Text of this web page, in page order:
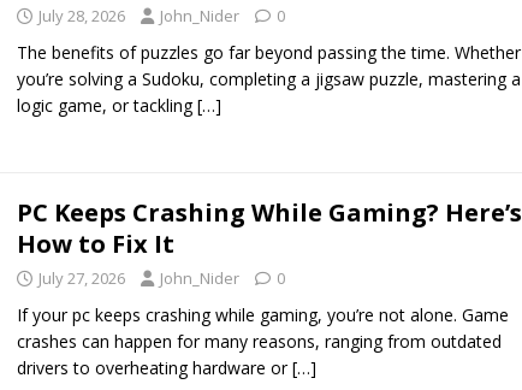
July 28, 2026 John_Nider 0
The benefits of puzzles go far beyond passing the time. Whether
you’re solving a Sudoku, completing a jigsaw puzzle, mastering a
logic game, or tackling[…]
PC Keeps Crashing While Gaming? Here’s
How to Fix It
July 27, 2026 John_Nider 0
If your pc keeps crashing while gaming, you’re not alone. Game
crashes can happen for many reasons, ranging from outdated
drivers to overheating hardware or[…]